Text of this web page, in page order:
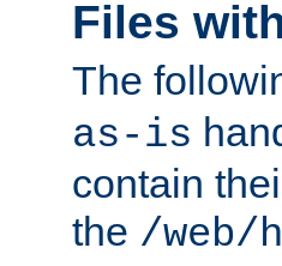
Files
The
as-is
contain
the /web/